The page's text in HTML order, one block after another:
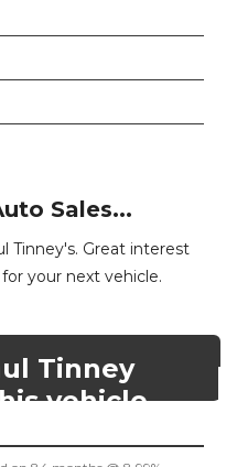
Sales...
Tinney's. Great interest
your next vehicle.
Tinney
vehicle